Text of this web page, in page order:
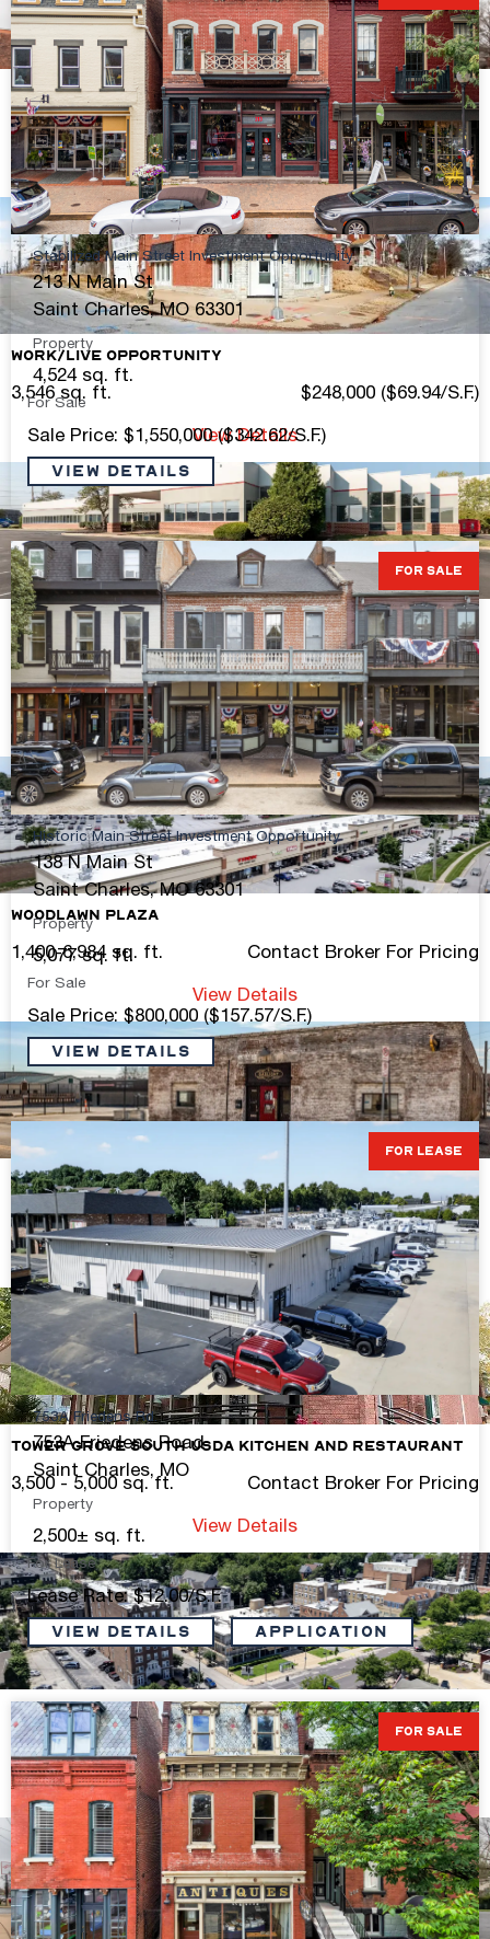
S. Kingshighway 2nd Floor Office Space
2,500 sq. ft. Contact Broker For Pricing
View Details
Work/Live Opportunity
3,546 sq. ft. $248,000 ($69.94/S.F.)
View Details
Chesterfield Valley Owner-User Office/Flex
Opportunity
35,916 sq. ft. $4,561,332 ($127/S.F.)S.F.
View Details
Woodlawn Plaza
1,400-6,984 sq. ft. Contact Broker For Pricing
View Details
Premiere Mixed-Use Property on the Hill
1,200-3,000 S.F. sq. ft. Contact Broker For Pricing
View Details
Tower Grove South USDA Kitchen and Restaurant
3,500 - 5,000 sq. ft. Contact Broker For Pricing
View Details
CWE Ground Floor Commercial Space
2,506 sq. ft. Contact Broker For Pricing
View Details
Stabilized Main Street Investment Opportunity
213 N Main St
Saint Charles, MO 63301
Property
4,524 sq. ft.
For Sale
Sale Price: $1,550,000 ($342.62/S.F.)
VIEW DETAILS
FOR SALE
Historic Main Street Investment Opportunity
138 N Main St
Saint Charles, MO 63301
Property
5,077 sq. ft.
For Sale
Sale Price: $800,000 ($157.57/S.F.)
VIEW DETAILS
FOR LEASE
753A Friedens Rd.
753A Friedens Road
Saint Charles, MO
Property
2,500± sq. ft.
For Lease
Lease Rate: $12.00/S.F.
VIEW DETAILS Application
FOR SALE